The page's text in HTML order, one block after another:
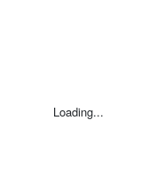
Loading...